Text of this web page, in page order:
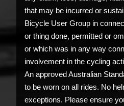
that may be incurred or
Bicycle User Group in
or thing done, permitted or
or which was in any way
involvement in the cycling
An approved Australian
to be worn on all rides. No
exceptions. Please ensure